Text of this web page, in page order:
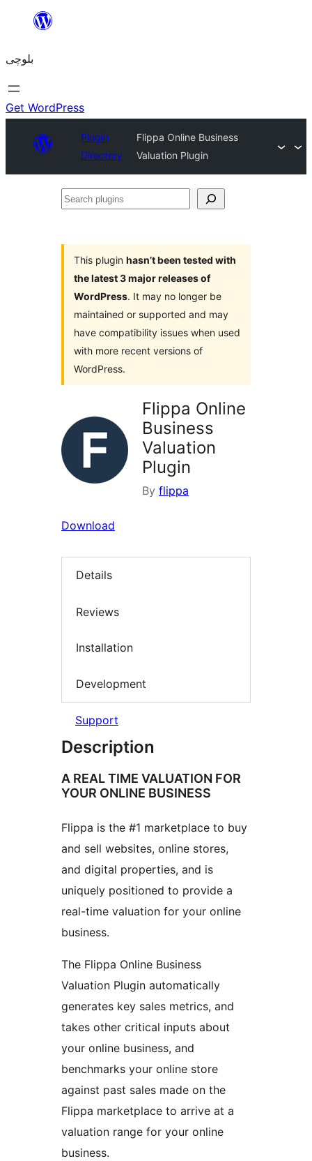
content
بلوچی
Get WordPress
Plugin
Directory
Flippa Online Business
Valuation Plugin
Search
This plugin hasn’t been tested with
the latest 3 major releases of
WordPress. It may no longer be
maintained or supported and may
have compatibility issues when used
with more recent versions of
WordPress.
Flippa Online
Business
Valuation
Plugin
By flippa
Download
Details
Reviews
Installation
Development
Support
Description
A REAL TIME VALUATION FOR
YOUR ONLINE BUSINESS
Flippa is the #1 marketplace to buy
and sell websites, online stores,
and digital properties, and is
uniquely positioned to provide a
real-time valuation for your online
business.
The Flippa Online Business
Valuation Plugin automatically
generates key sales metrics, and
takes other critical inputs about
your online business, and
benchmarks your online store
against past sales made on the
Flippa marketplace to arrive at a
valuation range for your online
business.